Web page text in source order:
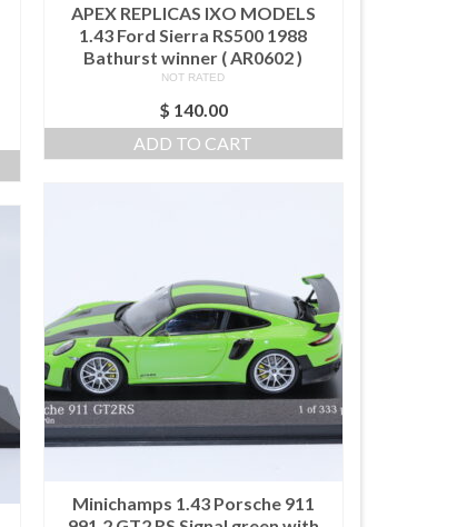
APEX REPLICAS IXO MODELS
1.43 Ford Sierra RS500 1988
Bathurst winner ( AR0602 )
NOT RATED
$ 140.00
ADD TO CART
Minichamps 1.43 Porsche 911